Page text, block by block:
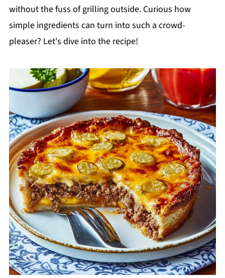
without the fuss of grilling outside. Curious how
simple ingredients can turn into such a crowd-
pleaser? Let's dive into the recipe!